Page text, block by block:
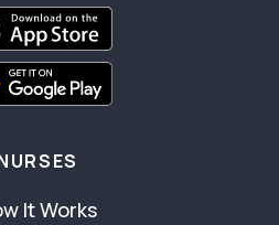
It Works